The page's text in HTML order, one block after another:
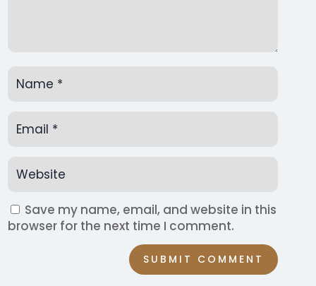
Save my name, email, and website in this
browser for the next time I comment.
SUBMIT COMMENT